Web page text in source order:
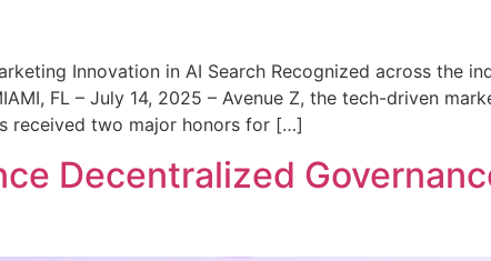
Innovation in AI Search Recognized across the
FL – July 14, 2025 – Avenue Z, the tech-driven
received two major honors for […]
Decentralized